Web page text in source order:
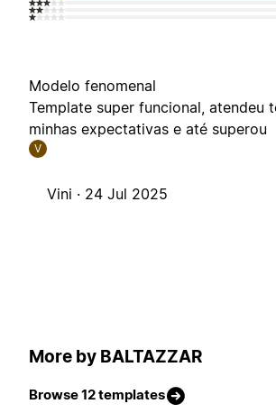
Modelo fenomenal
Template super funcional, atendeu
minhas expectativas e até superou
V
Vini · 24 Jul 2025
More by BALTAZZAR
Browse 12 templates